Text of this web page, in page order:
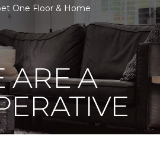
One Floor & Home
ARE A